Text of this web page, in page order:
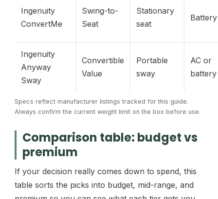
Ingenuity
ConvertMe
Swing-to-
Seat
Stationary
seat
Battery
Ingenuity
Anyway
Sway
Convertible
Value
Portable
sway
AC or
battery
Specs reflect manufacturer listings tracked for this guide.
Always confirm the current weight limit on the box before use.
Comparison table: budget vs
premium
If your decision really comes down to spend, this
table sorts the picks into budget, mid-range, and